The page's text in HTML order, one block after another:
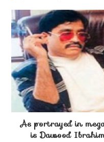
As portrayed in
is Dawood